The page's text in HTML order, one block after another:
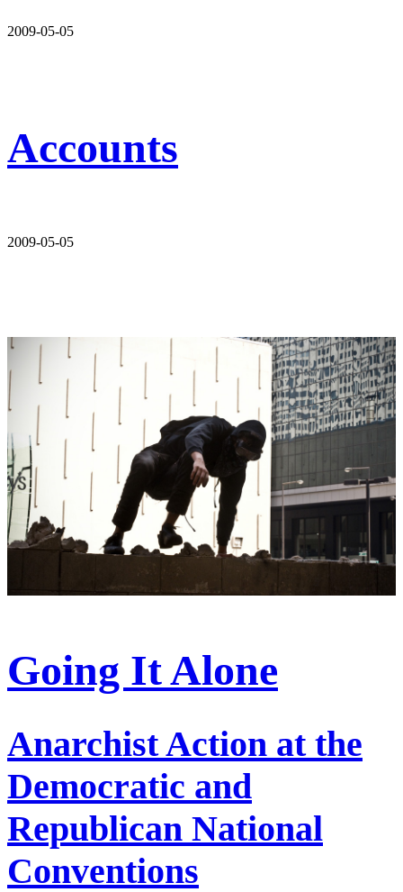
2009-05-05
Accounts
2009-05-05
Going It Alone
Anarchist Action at the
Democratic and
Republican National
Conventions